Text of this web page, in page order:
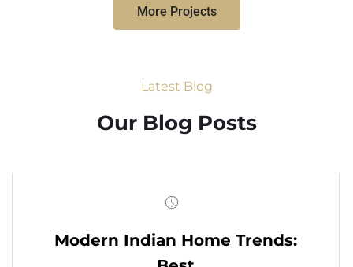
More Projects
Latest Blog
Our Blog Posts
Modern Indian Home Trends: